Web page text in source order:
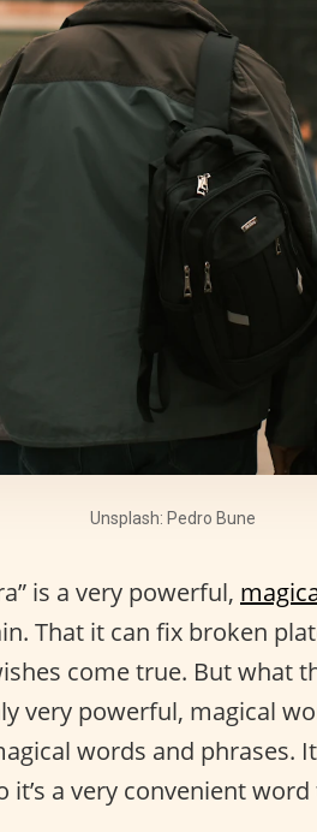
Unsplash: Pedro Bune
is a very powerful,
That it can fix broken
come true. But what
very powerful, magical
words and phrases.
it’s a very convenient